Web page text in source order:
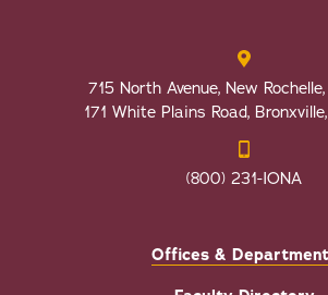
715 North Avenue, New
171 White Plains Road,
(800) 231-IONA
Offices &